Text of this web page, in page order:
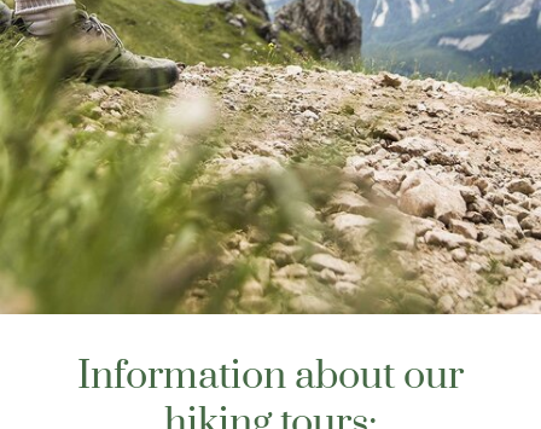
Information about our